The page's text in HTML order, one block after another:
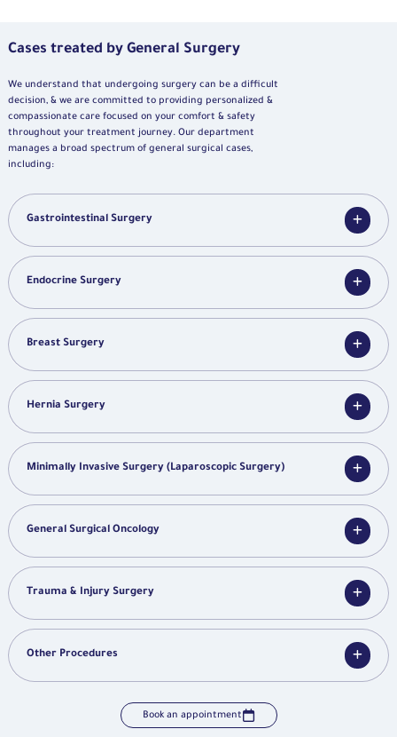
Cases treated by General Surgery
We understand that undergoing surgery can be a difficult
decision, & we are committed to providing personalized &
compassionate care focused on your comfort & safety
throughout your treatment journey. Our department
manages a broad spectrum of general surgical cases,
including:
Gastrointestinal Surgery
Endocrine Surgery
Breast Surgery
Hernia Surgery
Minimally Invasive Surgery (Laparoscopic Surgery)
General Surgical Oncology
Trauma & Injury Surgery
Other Procedures
Book an appointment